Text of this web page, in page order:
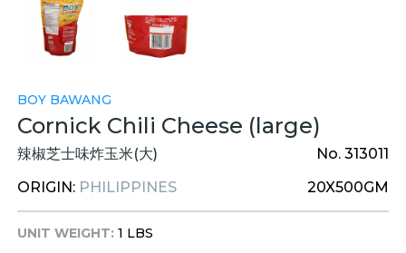
BOY BAWANG
Cornick Chili Cheese (large)
辣椒芝士味炸玉米(大)
No. 313011
ORIGIN: PHILIPPINES 20X500GM
UNIT WEIGHT: 1 LBS